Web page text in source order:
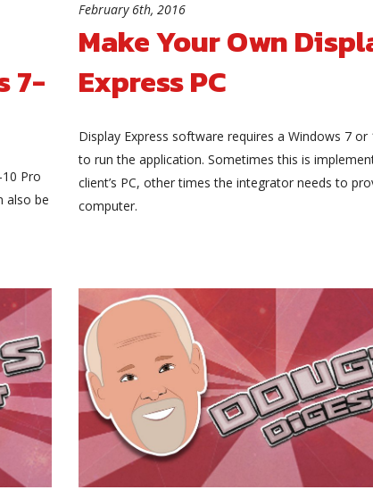
7-
Pro
also be
February 6th, 2016
Make Your Own
Express PC
Display Express software requires a Windows 7 or
to run the application. Sometimes this is
client’s PC, other times the integrator needs to
computer.